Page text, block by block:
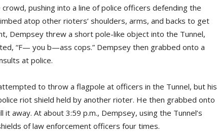
pushing into a line of police officers defending the
atop other rioters’ shoulders, arms, and backs to get
Dempsey threw a short pole-like object into the Tunnel,
“F— you b—ass cops.” Dempsey then grabbed onto a
at police.
to throw a flagpole at officers in the Tunnel, but his
riot shield held by another rioter. He then grabbed onto
away. At about 3:59 p.m., Dempsey, using the Tunnel’s
of law enforcement officers four times.